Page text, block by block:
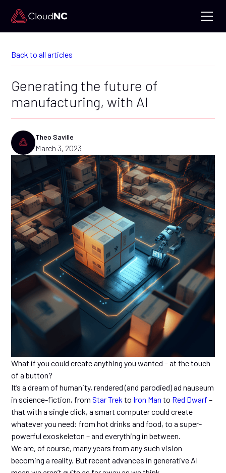
Back to all articles
Generating the future of
manufacturing, with AI
Theo Saville
March 3, 2023
What if you could create anything you wanted – at the touch
of a button?
It’s a dream of humanity, rendered (and parodied) ad nauseum
in science-fiction, fromStar Trek to Iron Man to Red Dwarf –
that with a single click, a smart computer could create
whatever you need: from hot drinks and food, to a super-
powerful exoskeleton – and everything in between.
We are, of course, many years from any such vision
becoming a reality. But recent advances in generative AI